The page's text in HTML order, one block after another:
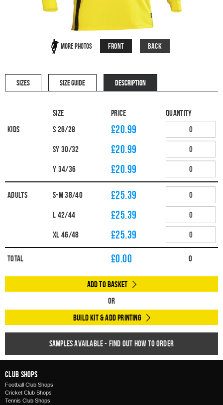
More Photos Front Back
SIZES SIZE GUIDE DESCRIPTION
Size Price
Quantity
Kids
S 26/28 £20.99
SY 30/32 £20.99
Y 34/36 £20.99
Adults S-M 38/40 £25.39
L 42/44 £25.39
XL 46/48 £25.39
Total £0.00 0
Add to Basket
Or
Build Kit & Add Printing
Samples available - find out how to order
Club Shops
Football Club Shops
Cricket Club Shops
Tennis Club Shops